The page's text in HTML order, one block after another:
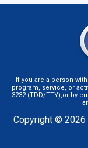
If you are a person
program, service, or
3232 (TDD/TTY),or by
Copyright © 2026